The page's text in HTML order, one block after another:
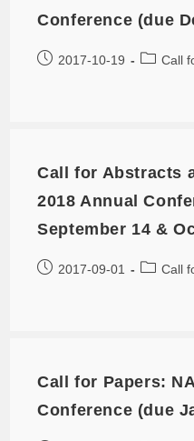
Conference (due
2017-10-19 Call
Call for Abstracts
2018 Annual
September 14 &
2017-09-01 Call
Call for Papers:
Conference (due